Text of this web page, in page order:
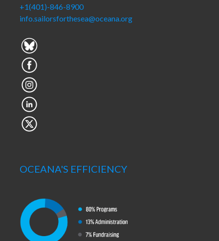
+1(401)-846-8900
info.sailorsforthesea@oceana.org
OCEANA'S EFFICIENCY